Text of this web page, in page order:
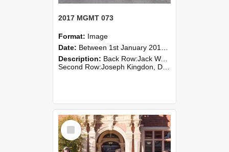
2017 MGMT 073
Format: Image
Date: Between 1st January 2017 and 31st December 2017
Description: Back Row:Jack Wakeling, Jules Webley, Roz Williams, Michael Wood, Sam Young
Second Row:Joseph Kingdon, Dot Mangin, Jacob O’Connor, Joe Robins, Richard Smith, Stephen Smyllie, Blake Surridge, H...
Select
Item